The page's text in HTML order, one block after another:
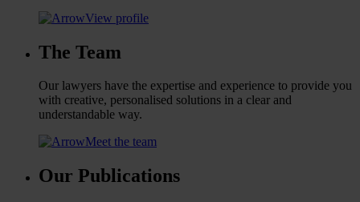
View profile
The Team
Our lawyers have the expertise and experience to provide you
with creative, personalised solutions in a clear and
understandable way.
Meet the team
Our Publications